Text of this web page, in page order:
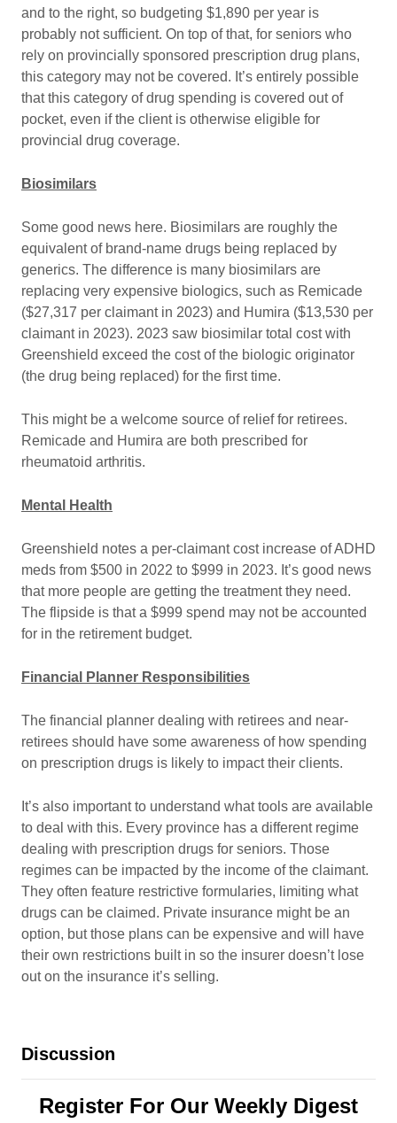
and to the right, so budgeting $1,890 per year is
probably not sufficient. On top of that, for seniors who
rely on provincially sponsored prescription drug plans,
this category may not be covered. It’s entirely possible
that this category of drug spending is covered out of
pocket, even if the client is otherwise eligible for
provincial drug coverage.
Biosimilars
Some good news here. Biosimilars are roughly the
equivalent of brand-name drugs being replaced by
generics. The difference is many biosimilars are
replacing very expensive biologics, such as Remicade
($27,317 per claimant in 2023) and Humira ($13,530 per
claimant in 2023). 2023 saw biosimilar total cost with
Greenshield exceed the cost of the biologic originator
(the drug being replaced) for the first time.
This might be a welcome source of relief for retirees.
Remicade and Humira are both prescribed for
rheumatoid arthritis.
Mental Health
Greenshield notes a per-claimant cost increase of ADHD
meds from $500 in 2022 to $999 in 2023. It’s good news
that more people are getting the treatment they need.
The flipside is that a $999 spend may not be accounted
for in the retirement budget.
Financial Planner Responsibilities
The financial planner dealing with retirees and near-
retirees should have some awareness of how spending
on prescription drugs is likely to impact their clients.
It’s also important to understand what tools are available
to deal with this. Every province has a different regime
dealing with prescription drugs for seniors. Those
regimes can be impacted by the income of the claimant.
They often feature restrictive formularies, limiting what
drugs can be claimed. Private insurance might be an
option, but those plans can be expensive and will have
their own restrictions built in so the insurer doesn’t lose
out on the insurance it’s selling.
Discussion
Register For Our Weekly Digest